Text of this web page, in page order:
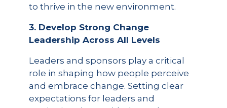
to thrive in the new environment.
3. Develop Strong Change
Leadership Across All Levels
Leaders and sponsors play a critical
role in shaping how people perceive
and embrace change. Setting clear
expectations for leaders and